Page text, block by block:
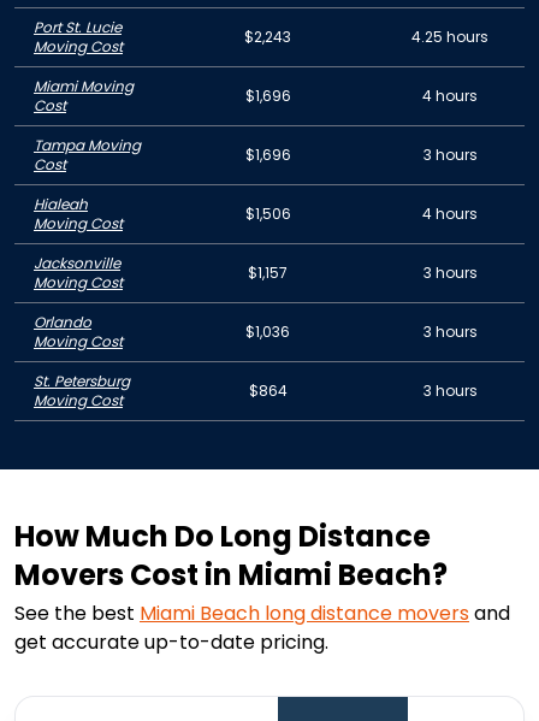
Port St. Lucie
Moving Cost
$2,243 4.25 hours
Miami Moving
Cost
$1,696 4 hours
Tampa Moving
Cost
$1,696 3 hours
Hialeah
Moving Cost
$1,506 4 hours
Jacksonville
Moving Cost
$1,157 3 hours
Orlando
Moving Cost
$1,036 3 hours
St. Petersburg
Moving Cost
$864 3 hours
How Much Do Long Distance
Movers Cost in Miami Beach?
See the best Miami Beach long distance moversand
get accurate up-to-date pricing.